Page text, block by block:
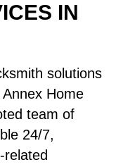
IN
solutions
Home
team of
24/7,